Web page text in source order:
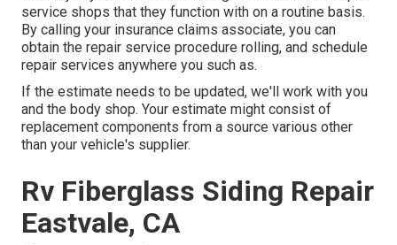
service shops that they function with on a routine basis.
By calling your insurance claims associate, you can
obtain the repair service procedure rolling, and schedule
repair services anywhere you such as.
If the estimate needs to be updated, we'll work with you
and the body shop. Your estimate might consist of
replacement components from a source various other
than your vehicle's supplier.
Rv Fiberglass Siding Repair
Eastvale, CA